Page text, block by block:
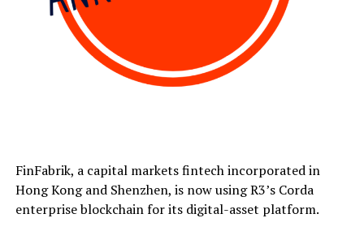
FinFabrik, a capital markets fintech incorporated in
Hong Kong and Shenzhen, is now using R3’s Corda
enterprise blockchain for its digital-asset platform.